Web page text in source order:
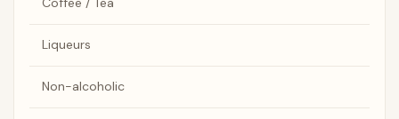
Liqueurs
Non-alcoholic